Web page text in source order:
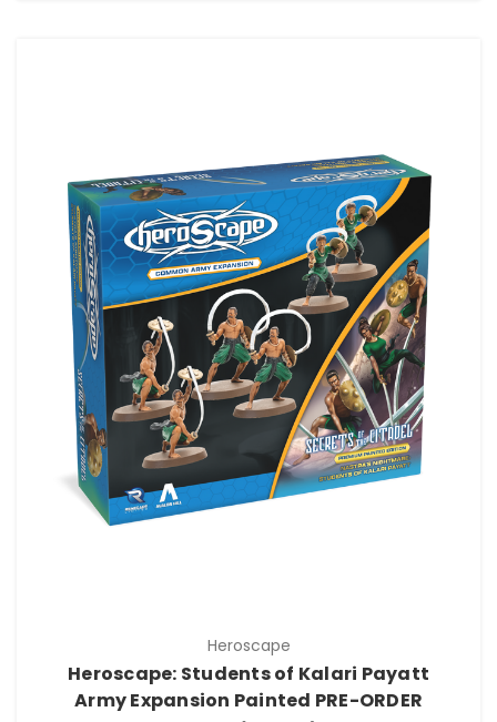
Heroscape
Heroscape: Students of Kalari Payatt
Army Expansion Painted PRE-ORDER